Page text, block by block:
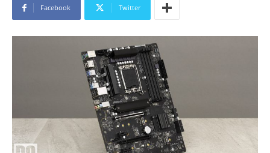
Facebook Twitter